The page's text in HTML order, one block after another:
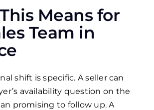
Means for
Team in
shift is specific. A seller can
availability question on the
promising to follow up. A